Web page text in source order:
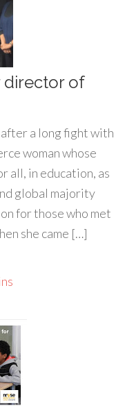
director of
a long fight with
woman whose
all, in education, as
global majority
for those who met
she came […]